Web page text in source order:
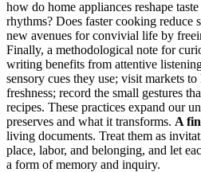
how do home appliances reshape
rhythms? Does faster cooking reduce
new avenues for convivial life by
Finally, a methodological note for
writing benefits from attentive
sensory cues they use; visit markets to
freshness; record the small gestures
recipes. These practices expand our
preserves and what it transforms. A
living documents. Treat them as
place, labor, and belonging, and let
a form of memory and inquiry.